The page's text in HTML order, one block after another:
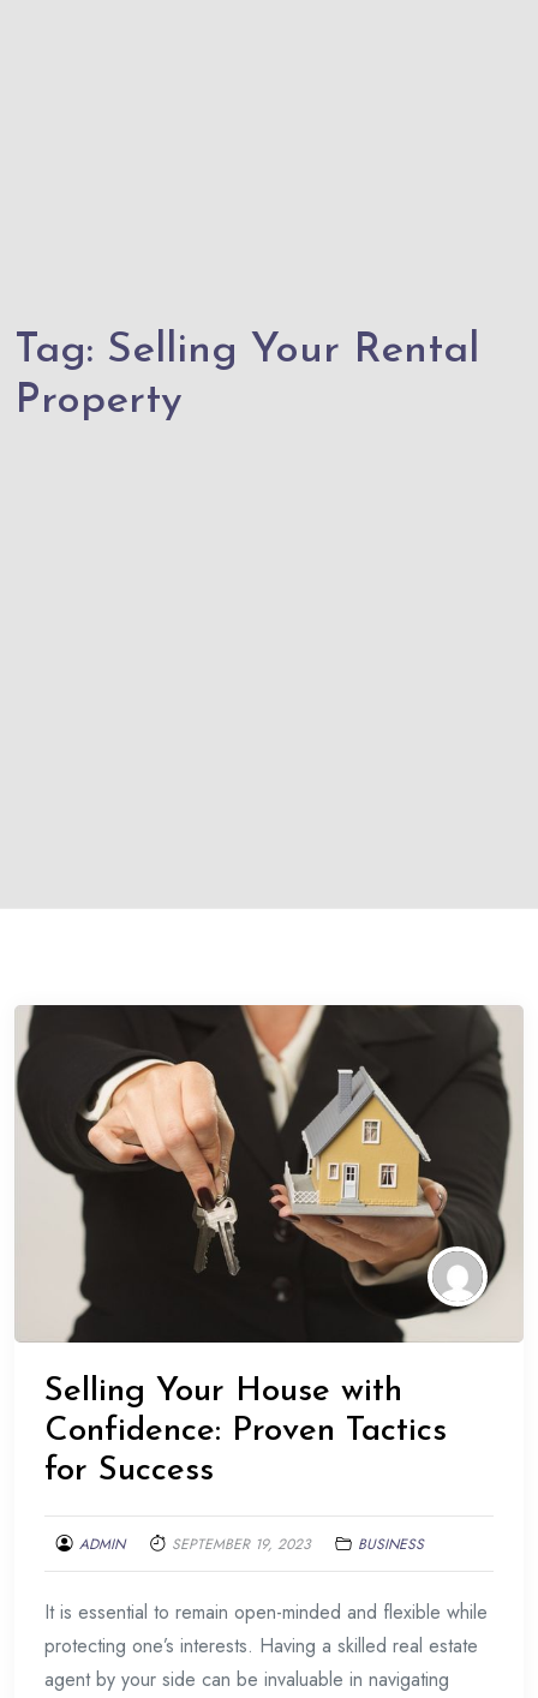
Tag: Selling Your Rental
Property
Selling Your House with
Confidence: Proven Tactics
for Success
ADMIN SEPTEMBER 19, 2023 BUSINESS
It is essential to remain open-minded and flexible while
protecting one’s interests. Having a skilled real estate
agent by your side can be invaluable in navigating